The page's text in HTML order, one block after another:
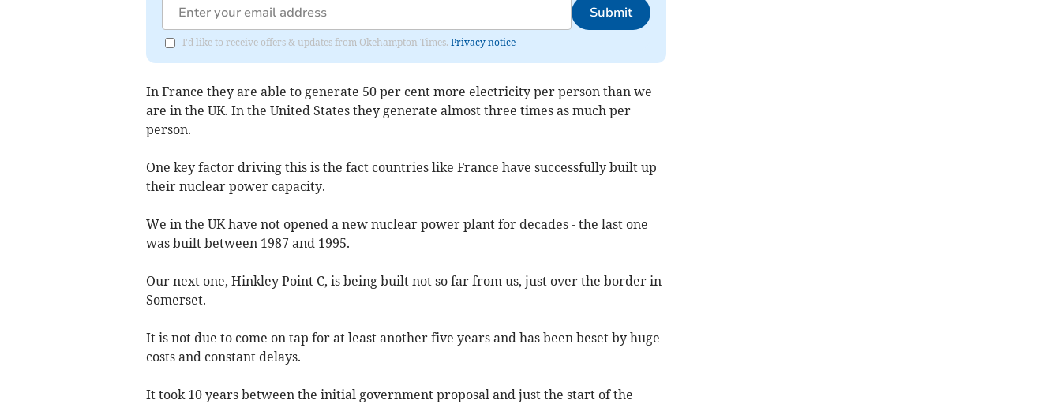
Submit
I'd like to receive offers & updates from Okehampton Times. Privacy notice
In France they are able to generate 50 per cent more electricity per person than we
are in the UK. In the United States they generate almost three times as much per
person.
One key factor driving this is the fact countries like France have successfully built up
their nuclear power capacity.
We in the UK have not opened a new nuclear power plant for decades - the last one
was built between 1987 and 1995.
Our next one, Hinkley Point C, is being built not so far from us, just over the border in
Somerset.
It is not due to come on tap for at least another five years and has been beset by huge
costs and constant delays.
It took 10 years between the initial government proposal and just the start of the